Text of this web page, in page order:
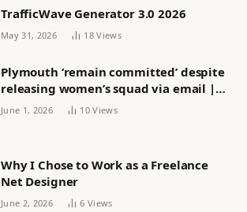
TrafficWave Generator 3.0 2026
May 31, 2026 18Views
Plymouth ‘remain committed’ despite
releasing women’s squad via email |
Women’s football
June 1, 2026 10Views
Why I Chose to Work as a Freelance
Net Designer
June 2, 2026 6 Views